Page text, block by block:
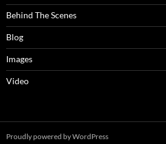
Behind The Scenes
Blog
Images
Video
Proudly powered by WordPress